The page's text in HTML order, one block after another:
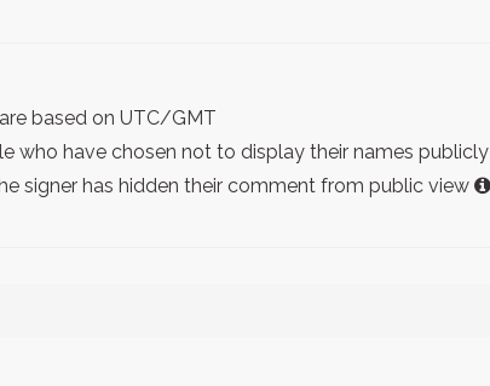
based on UTC/GMT
who have chosen not to display their names publicly
signer has hidden their comment from public view